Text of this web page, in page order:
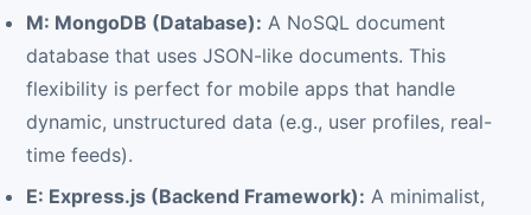
M: MongoDB (Database): A NoSQL document
database that uses JSON-like documents. This
flexibility is perfect for mobile apps that handle
dynamic, unstructured data (e.g., user profiles, real-
time feeds).
E: Express.js (Backend Framework): A minimalist,